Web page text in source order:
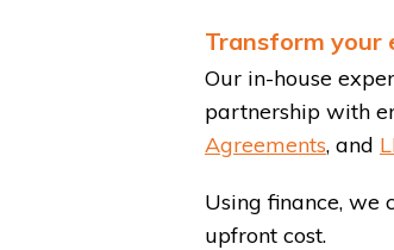
Transform your
Our in-house
partnership with
Agreements, and
Using finance, we
upfront cost.